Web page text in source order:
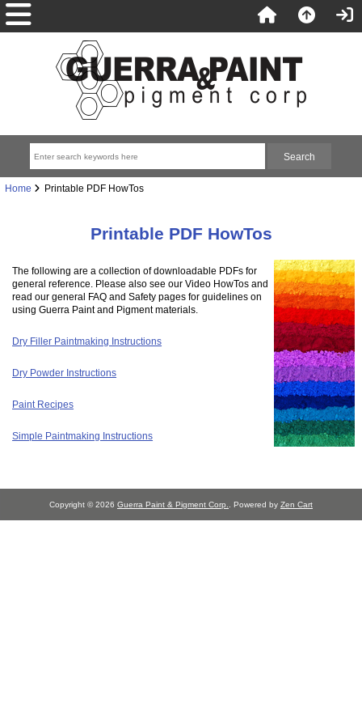
Home Printable PDF HowTos
Printable PDF HowTos
The following are a collection of downloadable PDFs for
general reference. Please also see our Video HowTos and
read our general FAQ and Safety pages for guidelines on
using Guerra Paint and Pigment materials.
Dry Filler Paintmaking Instructions
Dry Powder Instructions
Paint Recipes
Simple Paintmaking Instructions
Copyright © 2026 Guerra Paint & Pigment Corp. . Powered by Zen Cart